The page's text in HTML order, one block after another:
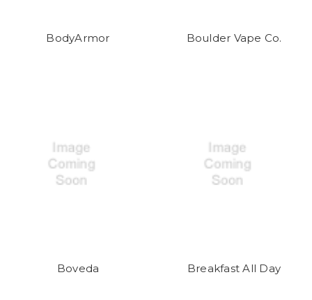
BodyArmor Boulder Vape Co.
Boveda Breakfast All Day